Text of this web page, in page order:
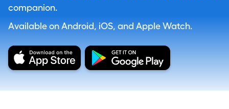
companion.
Available on Android, iOS, and Apple Watch.